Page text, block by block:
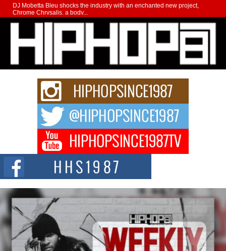
DJ Mobetta Bleu shocks the industry with an enchanted new project,
Chrome Chrysalis, a body...
Michael M Jeni Returns to His R&B Roots with Emotionally
Charged New Single “Played”
Rapidly evolving Afro R&B artist, Michael M Jeni represents a modern
strain of Afrobeats, one...
Rising Star Avery Franklin: The Independent Artist Making
Waves with “Took The Bait”
The music scene is abuzz with the emergence of Avery Franklin, a dynamic
Don Kilam & Donald Trump: The New Wave of Private
Citizenship Movement Shaking Up the Scene
The Red Rock Casino recently became the epicenter of a powerful private
summit spotlighting Don...